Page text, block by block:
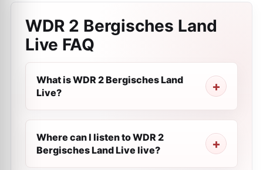
WDR 2 Bergisches Land
Live FAQ
What is WDR 2 Bergisches Land
Live?
Where can I listen to WDR 2
Bergisches Land Live live?